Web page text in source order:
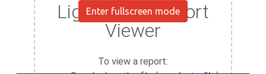
Enter fullscreen mode